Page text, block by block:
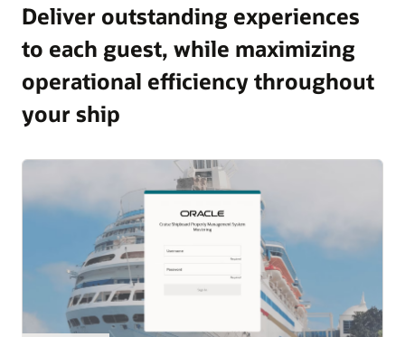
Deliver outstanding experiences
to each guest, while maximizing
operational efficiency throughout
your ship